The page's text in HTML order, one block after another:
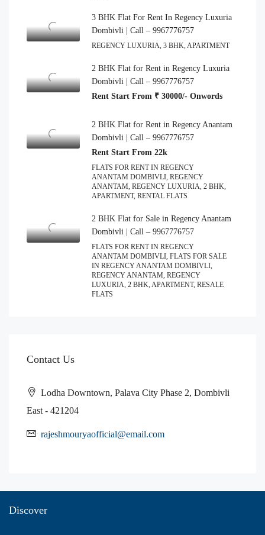
3 BHK Flat For Rent In Regency Luxuria
Dombivli | Call – 9967776757
REGENCY LUXURIA, 3 BHK, APARTMENT
2 BHK Flat for Rent in Regency Luxuria
Dombivli | Call – 9967776757
Rent Start From ₹ 30000/- Onwords
2 BHK Flat for Rent in Regency Anantam
Dombivli | Call – 9967776757
Rent Start From 22k
FLATS FOR RENT IN REGENCY
ANANTAM DOMBIVLI, REGENCY
ANANTAM, REGENCY LUXURIA, 2 BHK,
APARTMENT, RENTAL FLATS
2 BHK Flat for Sale in Regency Anantam
Dombivli | Call – 9967776757
FLATS FOR RENT IN REGENCY
ANANTAM DOMBIVLI, FLATS FOR SALE
IN REGENCY ANANTAM DOMBIVLI,
REGENCY ANANTAM, REGENCY
LUXURIA, 2 BHK, APARTMENT, RESALE
FLATS
Contact Us
Lodha Downtown, Palava City Phase 2, Dombivli
East - 421204
rajeshmouryaofficial@email.com
Discover